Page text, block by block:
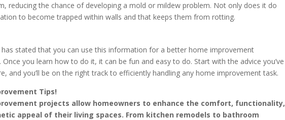
reducing the chance of developing a mold or mildew problem. Not only does it do
to become trapped within walls and that keeps them from rotting.
has stated that you can use this information for a better home improvement
Once you learn how to do it, it can be fun and easy to do. Start with the advice you’ve
and you’ll be on the right track to efficiently handling any home improvement task.
Tips!
projects allow homeowners to enhance the comfort, functionality,
appeal of their living spaces. From kitchen remodels to bathroom